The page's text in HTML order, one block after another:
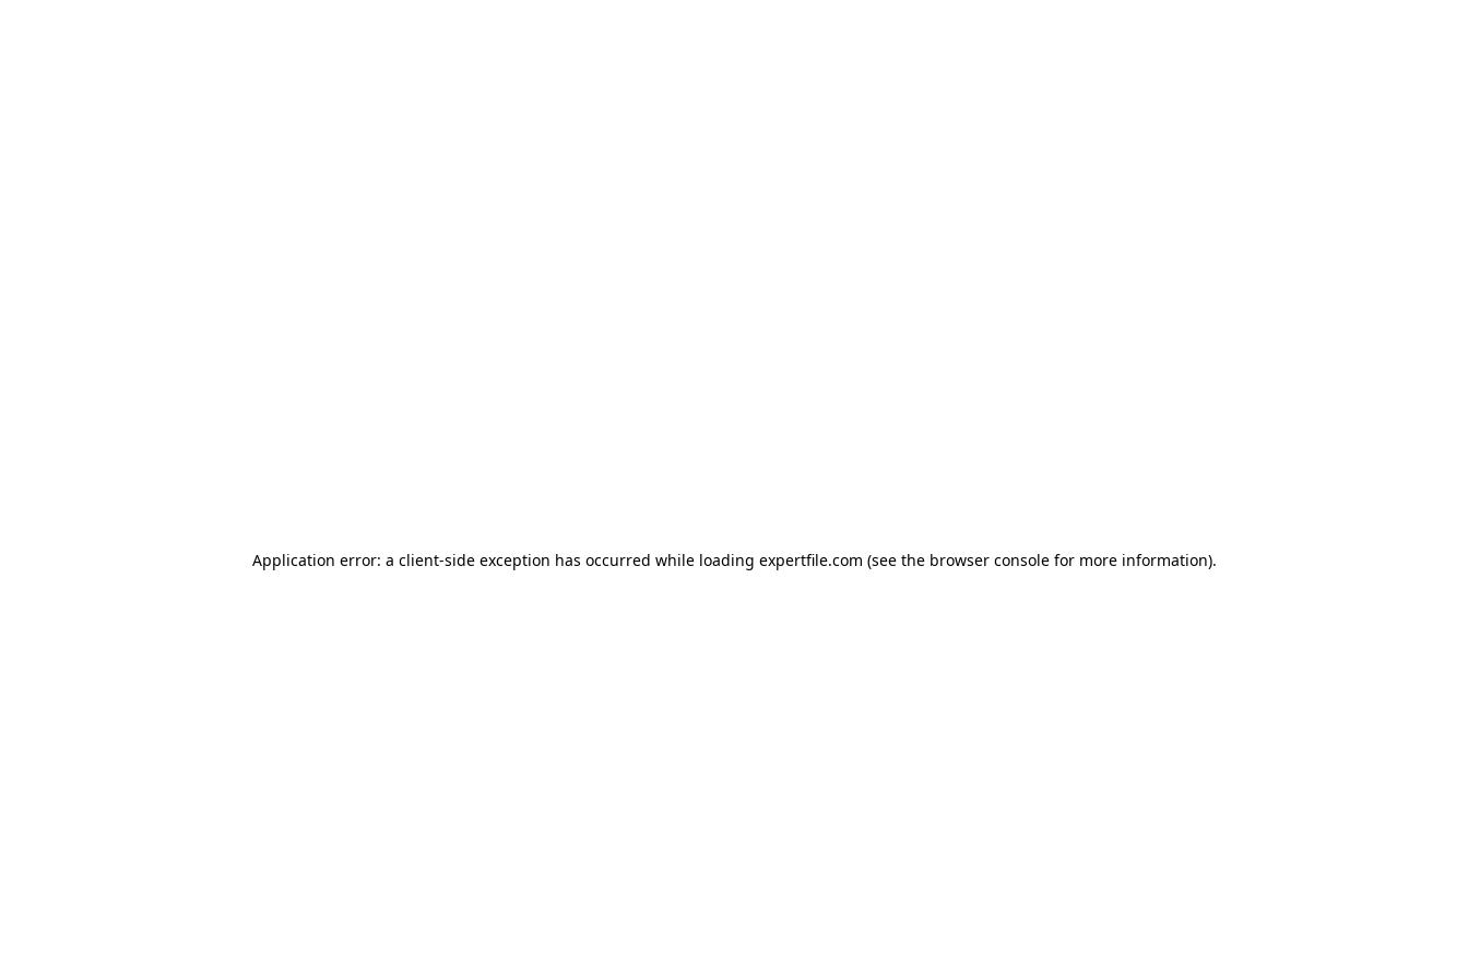
Application error: a client-side exception has occurred while loading expertfile.com (see the browser console for more information).